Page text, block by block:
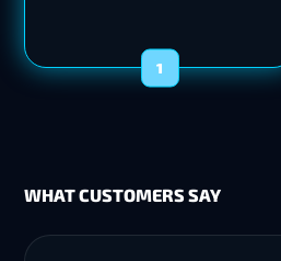
1
WHAT CUSTOMERS SAY